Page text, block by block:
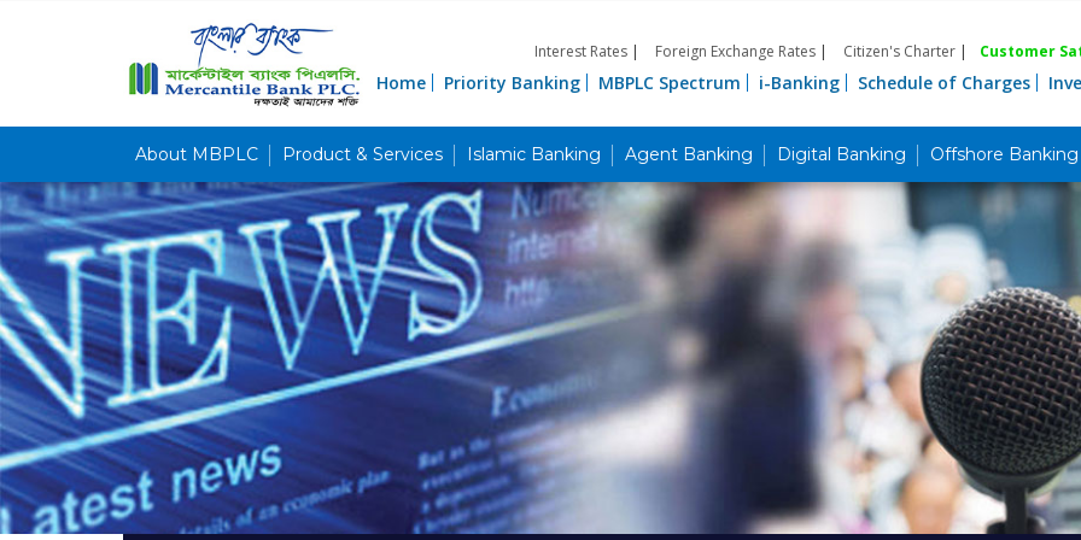
Interest Rates | Foreign Exchange Rates | Citizen's Charter | Customer
Home Priority Banking MBPLC Spectrum i-Banking Schedule of Charges
About MBPLC Product & Services Islamic Banking Agent Banking Digital Banking Offshore Banking